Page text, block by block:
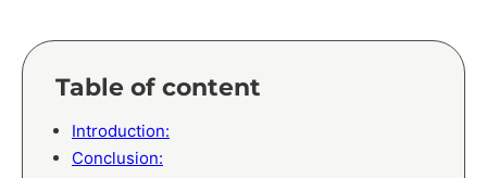
Table of content
Introduction:
Conclusion: